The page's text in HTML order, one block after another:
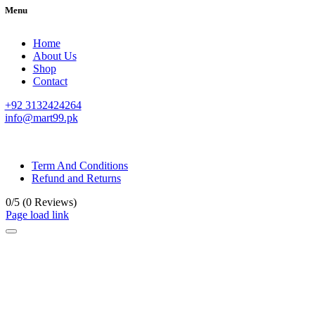
Menu
Home
About Us
Shop
Contact
+92 3132424264
info@mart99.pk
Term And Conditions
Refund and Returns
0/5 (0 Reviews)
Page load link